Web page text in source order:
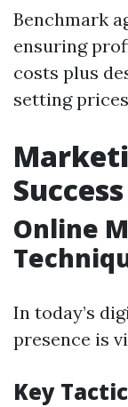
Benchmark
ensuring
costs plus
setting
Success
Online
In today’s
presence is
Key